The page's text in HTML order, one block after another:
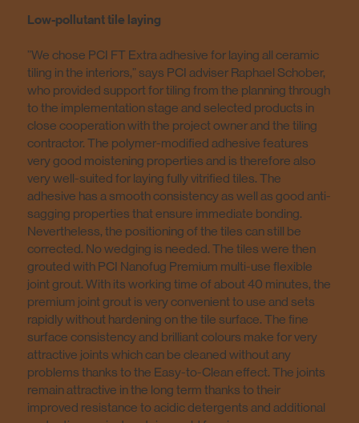
Low-pollutant tile laying
”We chose PCI FT Extra adhesive for laying all ceramic
tiling in the interiors,” says PCI adviser Raphael Schober,
who provided support for tiling from the planning through
to the implementation stage and selected products in
close cooperation with the project owner and the tiling
contractor. The polymer-modified adhesive features
very good moistening properties and is therefore also
very well-suited for laying fully vitrified tiles. The
adhesive has a smooth consistency as well as good anti-
sagging properties that ensure immediate bonding.
Nevertheless, the positioning of the tiles can still be
corrected. No wedging is needed. The tiles were then
grouted with PCI Nanofug Premium multi-use flexible
joint grout. With its working time of about 40 minutes, the
premium joint grout is very convenient to use and sets
rapidly without hardening on the tile surface. The fine
surface consistency and brilliant colours make for very
attractive joints which can be cleaned without any
problems thanks to the Easy-to-Clean effect. The joints
remain attractive in the long term thanks to their
improved resistance to acidic detergents and additional